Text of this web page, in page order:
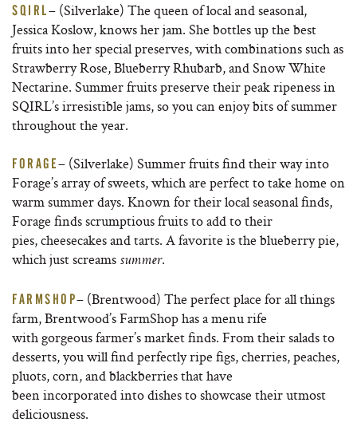
SQIRL– (Silverlake) The queen of local and seasonal,
Jessica Koslow, knows her jam. She bottles up the best
fruits into her special preserves, with combinations such as
Strawberry Rose, Blueberry Rhubarb, and Snow White
Nectarine. Summer fruits preserve their peak ripeness in
SQIRL’s irresistible jams, so you can enjoy bits of summer
throughout the year.
FORAGE– (Silverlake) Summer fruits find their way into
Forage’s array of sweets, which are perfect to take home on
warm summer days. Known for their local seasonal finds,
Forage finds scrumptious fruits to add to their
pies, cheesecakes and tarts. A favorite is the blueberry pie,
which just screams summer.
FARMSHOP– (Brentwood) The perfect place for all things
farm, Brentwood’s FarmShop has a menu rife
with gorgeous farmer’s market finds. From their salads to
desserts, you will find perfectly ripe figs, cherries, peaches,
pluots, corn, and blackberries that have
been incorporated into dishes to showcase their utmost
deliciousness.